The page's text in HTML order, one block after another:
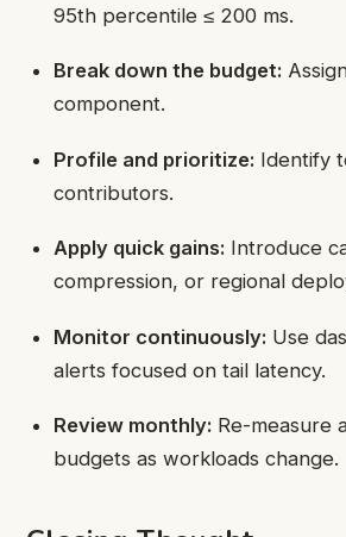
95th percentile ≤ 200 ms.
Break down the budget:
component.
Profile and prioritize: Identify
contributors.
Apply quick gains: Introduce
compression, or regional
Monitor continuously: Use
alerts focused on tail latency.
Review monthly: Re-measure
budgets as workloads change.